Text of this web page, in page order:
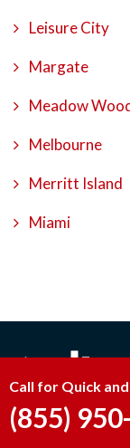
Call for Quick
(855)
Leisure City
Margate
Meadow
Melbourne
Merritt Island
Miami